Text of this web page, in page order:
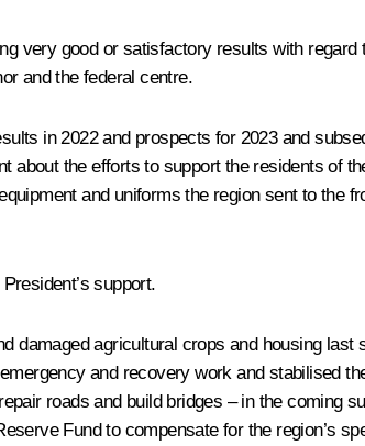
very good or satisfactory results with
and the federal centre.
in 2022 and prospects for 2023 and
the efforts to support the residents of
and uniforms the region sent to the
support.
agricultural crops and housing last
and recovery work and stabilised
roads and build bridges – in the coming
Fund to compensate for the region’s